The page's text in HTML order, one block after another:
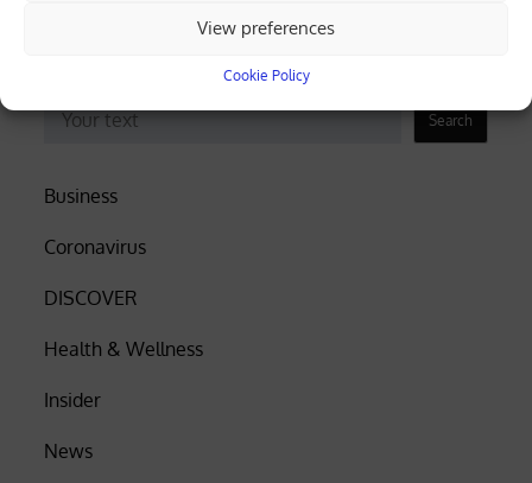
View preferences
Cookie Policy
Search
Business
Coronavirus
DISCOVER
Health & Wellness
Insider
News